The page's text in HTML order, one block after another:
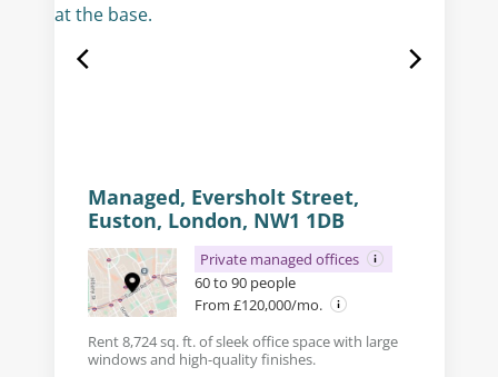
Managed, Eversholt Street,
Euston, London, NW1 1DB
Private managed offices
60 to 90 people
From £120,000/mo.
Rent 8,724 sq. ft. of sleek office space with large
windows and high-quality finishes.